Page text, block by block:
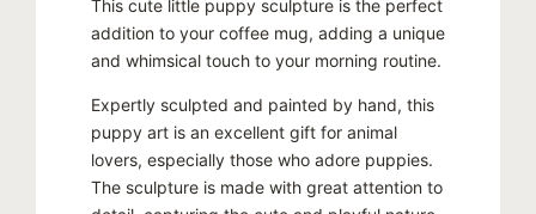
This cute little puppy sculpture is the perfect
addition to your coffee mug, adding a unique
and whimsical touch to your morning routine.
Expertly sculpted and painted by hand, this
puppy art is an excellent gift for animal
lovers, especially those who adore puppies.
The sculpture is made with great attention to